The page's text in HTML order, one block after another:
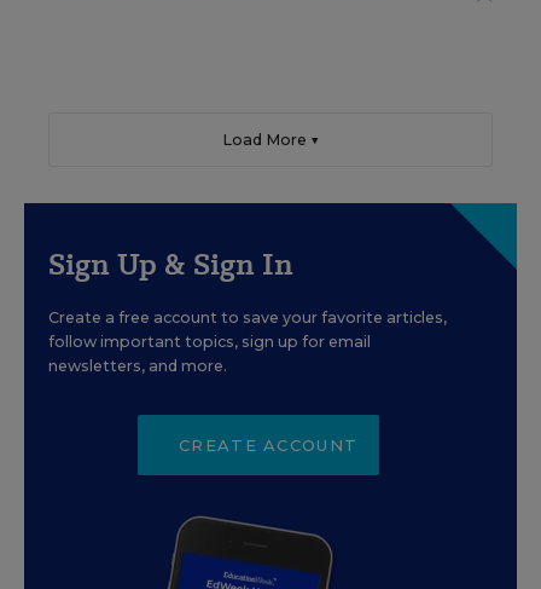
Load More ▼
Sign Up & Sign In
Create a free account to save your favorite articles,
follow important topics, sign up for email
newsletters, and more.
CREATE ACCOUNT